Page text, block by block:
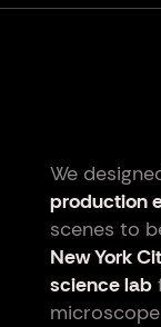
We
production
scenes to
New York
science lab